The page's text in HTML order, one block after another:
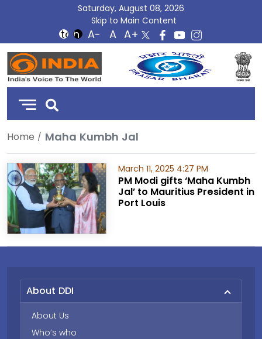
Saturday, August 08, 2026
Skip to Main Content
DD
India
Home Maha Kumbh Jal
March 11, 2025 4:27 PM
PM Modi gifts ‘Maha Kumbh
Jal’ to Mauritius President in
Port Louis
About DDI
About Us
Who’s who